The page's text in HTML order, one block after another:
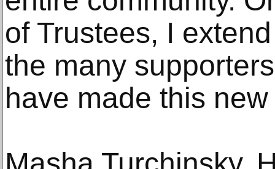
of Trustees, I
the many
have made this